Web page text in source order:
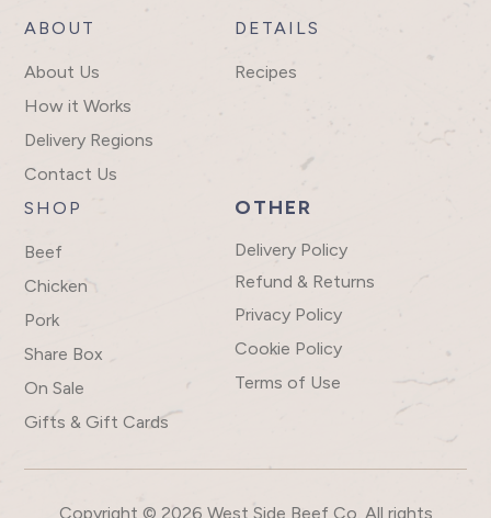
ABOUT
About Us
How it Works
Delivery Regions
Contact Us
DETAILS
Recipes
SHOP
Beef
Chicken
Pork
Share Box
On Sale
Gifts & Gift Cards
OTHER
Delivery Policy
Refund & Returns
Privacy Policy
Cookie Policy
Terms of Use
Copyright © 2026 West Side Beef Co. All rights